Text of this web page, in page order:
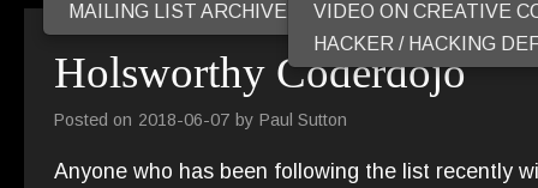
MAILING LIST ARCHIVE
VIDEO ON CREATIVE
HACKER / HACKING
Holsworthy Coderdojo
Posted on 2018-06-07 by Paul Sutton
Anyone who has been following the list recently